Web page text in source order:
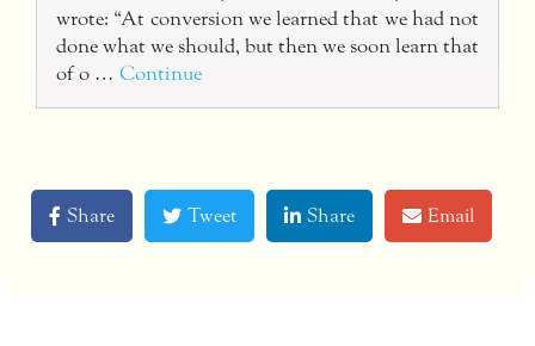
wrote: “At conversion we learned that we had not
done what we should, but then we soon learn that
of o … Continue
Share Tweet Share Email